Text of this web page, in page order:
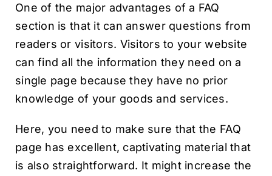
One of the major advantages of a FAQ
section is that it can answer questions from
readers or visitors. Visitors to your website
can find all the information they need on a
single page because they have no prior
knowledge of your goods and services.
Here, you need to make sure that the FAQ
page has excellent, captivating material that
is also straightforward. It might increase the